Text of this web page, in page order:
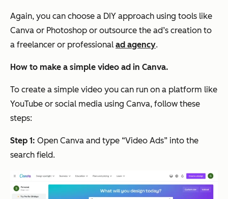
Again, you can choose a DIY approach using tools like
Canva or Photoshop or outsource the ad’s creation to
a freelancer or professional ad agency.
How to make a simple video ad in Canva.
To create a simple video you can run on a platform like
YouTube or social media using Canva, follow these
steps:
Step 1: Open Canva and type “Video Ads” into the
search field.